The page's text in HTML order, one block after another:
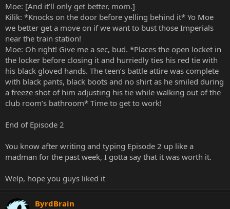
Moe: [And it’ll only get better, mom.]
Kilik: *Knocks on the door before yelling behind it* Yo Moe
we better get a move on if we want to bust those Imperials
near the train station!
Moe: Oh right! Give me a sec, bud. *Places the open locket in
the locker before closing it and hurriedly ties his red tie with
his black gloved hands. The teen’s battle attire was complete
with black pants, black boots and no shirt as he smiled during
a freeze shot of him adjusting his tie while walking out of the
club room’s bathroom* Time to get to work!
End of Episode 2
You know after writing and typing Episode 2 up like a
madman for the past week, I gotta say that it was worth it.
Welp, hope you guys liked it
ByrdBrain